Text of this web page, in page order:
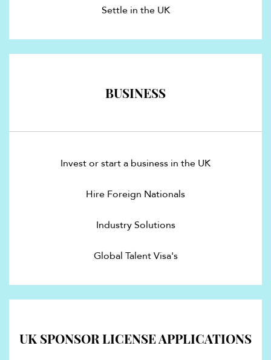
Settle in the UK
BUSINESS
Invest or start a business in the UK
Hire Foreign Nationals
Industry Solutions
Global Talent Visa's
UK SPONSOR LICENSE APPLICATIONS